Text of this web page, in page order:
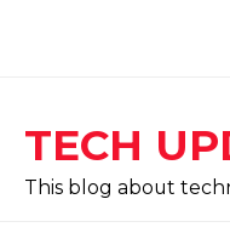
TECH
This blog about